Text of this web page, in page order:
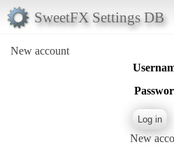
SweetFX Settings DB
New account
New